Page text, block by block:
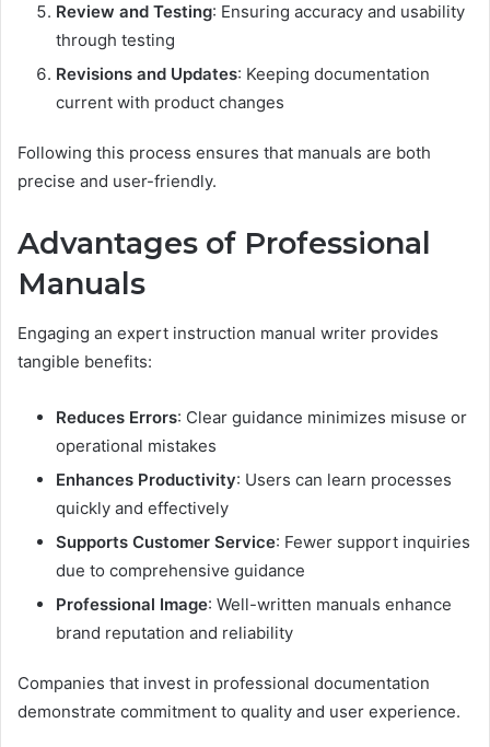
Review and Testing: Ensuring accuracy and usability
through testing
Revisions and Updates: Keeping documentation
current with product changes
Following this process ensures that manuals are both
precise and user-friendly.
Advantages of Professional
Manuals
Engaging an expert instruction manual writer provides
tangible benefits:
Reduces Errors: Clear guidance minimizes misuse or
operational mistakes
Enhances Productivity: Users can learn processes
quickly and effectively
Supports Customer Service: Fewer support inquiries
due to comprehensive guidance
Professional Image: Well-written manuals enhance
brand reputation and reliability
Companies that invest in professional documentation
demonstrate commitment to quality and user experience.